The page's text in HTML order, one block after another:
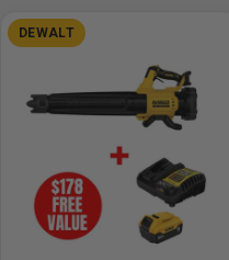
DEWALT